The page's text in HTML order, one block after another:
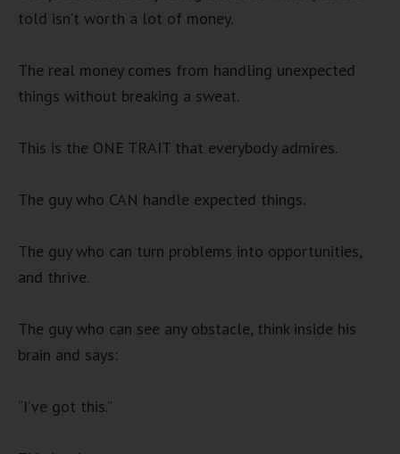
told isn’t worth a lot of money.
The real money comes from handling unexpected
things without breaking a sweat.
This is the ONE TRAIT that everybody admires.
The guy who CAN handle expected things.
The guy who can turn problems into opportunities,
and thrive.
The guy who can see any obstacle, think inside his
brain and says:
“I’ve got this.”